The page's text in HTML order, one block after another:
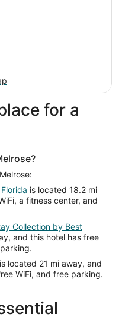
for a
is located 18.2 mi
a fitness center, and
Collection by Best
and this hotel has free
is located 21 mi away, and
WiFi, and free parking.